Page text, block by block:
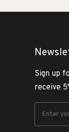
Sign up
receive